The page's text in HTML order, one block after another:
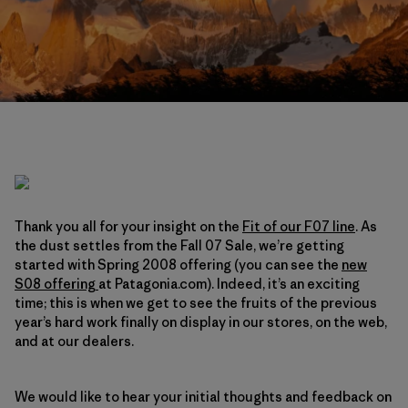
Thank you all for your insight on the Fit of our F07 line. As
the dust settles from the Fall 07 Sale, we’re getting
started with Spring 2008 offering (you can see the new
S08 offering at Patagonia.com). Indeed, it’s an exciting
time; this is when we get to see the fruits of the previous
year’s hard work finally on display in our stores, on the web,
and at our dealers.
We would like to hear your initial thoughts and feedback on